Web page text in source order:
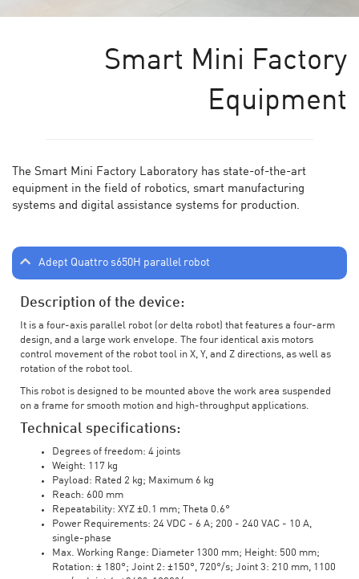
Smart Mini Factory
Equipment
The Smart Mini Factory Laboratory has state-of-the-art
equipment in the field of robotics, smart manufacturing
systems and digital assistance systems for production.
Adept Quattro s650H parallel robot
Description of the device:
It is a four-axis parallel robot (or delta robot) that features a four-arm
design, and a large work envelope. The four identical axis motors
control movement of the robot tool in X, Y, and Z directions, as well as
rotation of the robot tool.
This robot is designed to be mounted above the work area suspended
on a frame for smooth motion and high-throughput applications.
Technical specifications:
Degrees of freedom: 4 joints
Weight: 117 kg
Payload: Rated 2 kg; Maximum 6 kg
Reach: 600 mm
Repeatability: XYZ ±0.1 mm; Theta 0.6°
Power Requirements: 24 VDC - 6 A; 200 - 240 VAC - 10 A,
single-phase
Max. Working Range: Diameter 1300 mm; Height: 500 mm;
Rotation: ± 180°; Joint 2: ±150°, 720°/s; Joint 3: 210 mm, 1100